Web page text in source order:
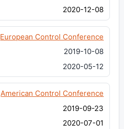
2020-12-08
European Control Conference
2019-10-08
2020-05-12
American Control Conference
2019-09-23
2020-07-01